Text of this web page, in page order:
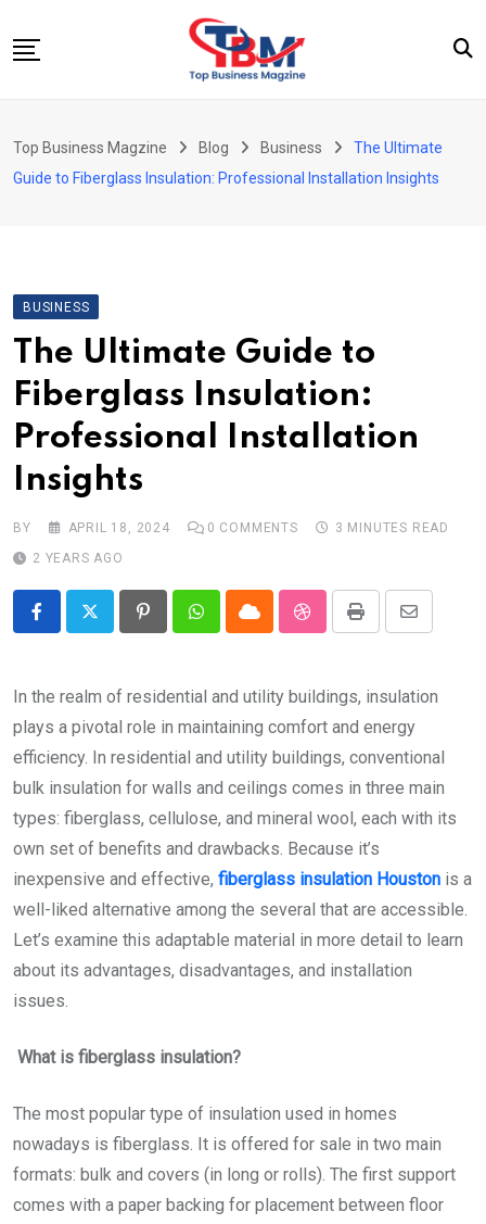
to
Business
Health
News
Tech
Travel
Top Business Magzine Blog Business
The Ultimate
Guide to Fiberglass Insulation: Professional Installation Insights
BUSINESS
The Ultimate Guide to
Fiberglass Insulation:
Professional Installation
Insights
BY APRIL 18, 2024 0 COMMENTS
3 MINUTES READ
2 YEARS AGO
PinterestWhatsappCloud StumbleUpon
Print
Share
Email
In the realm of residential and utility buildings, insulation
plays a pivotal role in maintaining comfort and energy
efficiency. In residential and utility buildings, conventional
bulk insulation for walls and ceilings comes in three main
types: fiberglass, cellulose, and mineral wool, each with its
own set of benefits and drawbacks. Because it’s
inexpensive and effective, fiberglass insulation Houston is a
well-liked alternative among the several that are accessible.
Let’s examine this adaptable material in more detail to learn
about its advantages, disadvantages, and installation
issues.
What is fiberglass insulation?
The most popular type of insulation used in homes
nowadays is fiberglass. It is offered for sale in two main
formats: bulk and covers (in long or rolls). The first support
comes with a paper backing for placement between floor